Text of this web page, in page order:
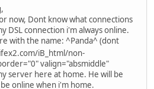
now, Dont know what connections
DSL connection i'm always online.
with the name: ^Panda^ (dont
iB_html/non-
valign="absmiddle"
server here at home. He will be
online when i'm home.